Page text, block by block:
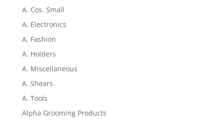
A. Cos. Small
A. Electronics
A. Fashion
A. Holders
A. Miscellaneous
A. Shears
A. Tools
Alpha Grooming Products